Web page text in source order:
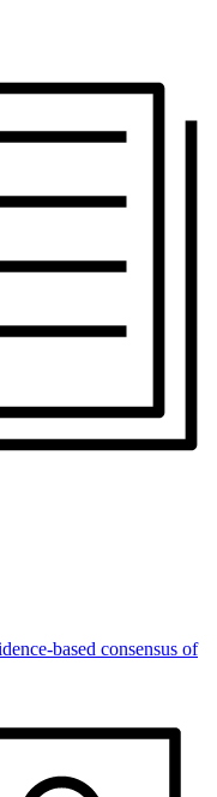
based consensus of